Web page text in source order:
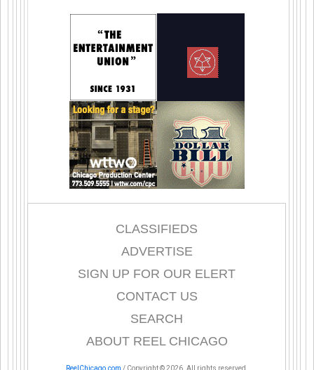
CLASSIFIEDS
ADVERTISE
SIGN UP FOR OUR ELERT
CONTACT US
SEARCH
ABOUT REEL CHICAGO